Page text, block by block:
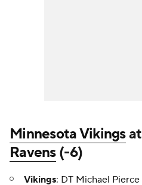
Minnesota Vikingsat
Ravens(-6)
Vikings: DT Michael Pierce